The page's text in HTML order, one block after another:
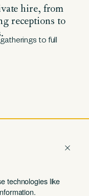
technologies like
hire, from
receptions to
to full
LINKS
Login